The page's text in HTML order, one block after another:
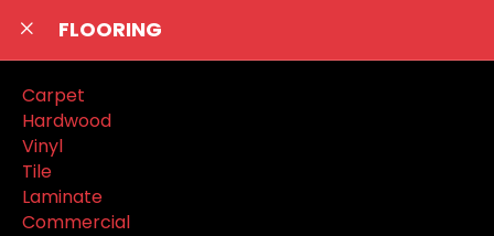
FLOORING
Carpet
Hardwood
Vinyl
Tile
Laminate
Commercial